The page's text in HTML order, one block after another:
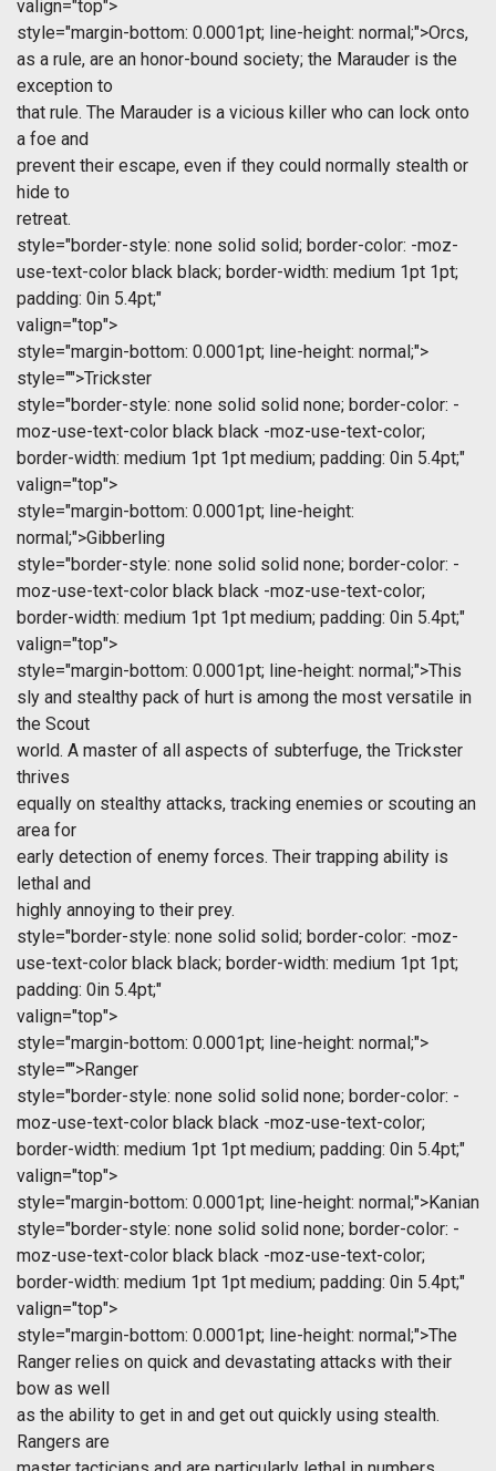
valign="top">
style="margin-bottom: 0.0001pt; line-height: normal;">Orcs,
as a rule, are an honor-bound society; the Marauder is the
exception to
that rule. The Marauder is a vicious killer who can lock onto
a foe and
prevent their escape, even if they could normally stealth or
hide to
retreat.
style="border-style: none solid solid; border-color: -moz-
use-text-color black black; border-width: medium 1pt 1pt;
padding: 0in 5.4pt;"
valign="top">
style="margin-bottom: 0.0001pt; line-height: normal;">
style="">Trickster
style="border-style: none solid solid none; border-color: -
moz-use-text-color black black -moz-use-text-color;
border-width: medium 1pt 1pt medium; padding: 0in 5.4pt;"
valign="top">
style="margin-bottom: 0.0001pt; line-height:
normal;">Gibberling
style="border-style: none solid solid none; border-color: -
moz-use-text-color black black -moz-use-text-color;
border-width: medium 1pt 1pt medium; padding: 0in 5.4pt;"
valign="top">
style="margin-bottom: 0.0001pt; line-height: normal;">This
sly and stealthy pack of hurt is among the most versatile in
the Scout
world. A master of all aspects of subterfuge, the Trickster
thrives
equally on stealthy attacks, tracking enemies or scouting an
area for
early detection of enemy forces. Their trapping ability is
lethal and
highly annoying to their prey.
style="border-style: none solid solid; border-color: -moz-
use-text-color black black; border-width: medium 1pt 1pt;
padding: 0in 5.4pt;"
valign="top">
style="margin-bottom: 0.0001pt; line-height: normal;">
style="">Ranger
style="border-style: none solid solid none; border-color: -
moz-use-text-color black black -moz-use-text-color;
border-width: medium 1pt 1pt medium; padding: 0in 5.4pt;"
valign="top">
style="margin-bottom: 0.0001pt; line-height: normal;">Kanian
style="border-style: none solid solid none; border-color: -
moz-use-text-color black black -moz-use-text-color;
border-width: medium 1pt 1pt medium; padding: 0in 5.4pt;"
valign="top">
style="margin-bottom: 0.0001pt; line-height: normal;">The
Ranger relies on quick and devastating attacks with their
bow as well
as the ability to get in and get out quickly using stealth.
Rangers are